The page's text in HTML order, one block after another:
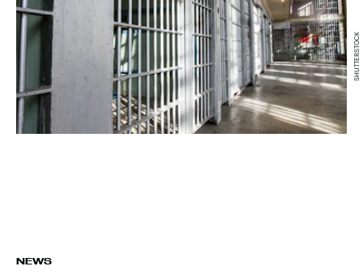
NEWS
SHUTTERSTOCK